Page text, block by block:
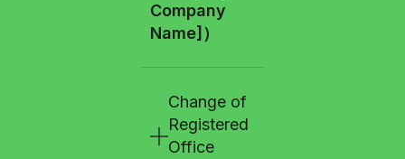
Company
Name] ）
Change of
Registered
Office